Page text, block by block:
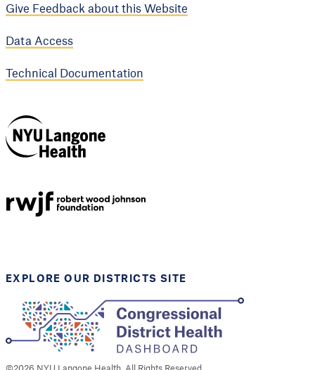
Give Feedback about this Website
Data Access
Technical Documentation
Health
EXPLORE OUR DISTRICTS SITE
©2026 NYU Langone Health. All Rights Reserved.